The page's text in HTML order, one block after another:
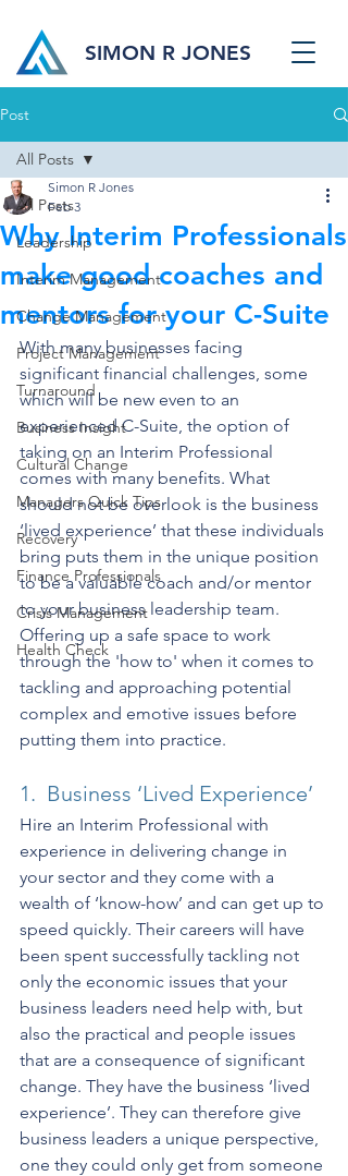
SIMON R JONES
Post
All Posts
Leadership
Interim Management
Change Management
Project Management
Turnaround
Business Insight
Cultural Change
Managers Quick Tips
Recovery
Finance Professionals
Crisis Management
Health Check
All Posts
Why Interim Professionals
make good coaches and
mentors for your C-Suite
Simon R Jones
Feb 3
With many businesses facing
significant financial challenges, some
which will be new even to an
experienced C-Suite, the option of
taking on an Interim Professional
comes with many benefits. What
should not be overlook is the business
‘lived experience’ that these individuals
bring puts them in the unique position
to be a valuable coach and/or mentor
to your business leadership team.
Offering up a safe space to work
through the 'how to' when it comes to
tackling and approaching potential
complex and emotive issues before
putting them into practice.
1.  Business ‘Lived Experience’
Hire an Interim Professional with
experience in delivering change in
your sector and they come with a
wealth of ‘know-how’ and can get up to
speed quickly. Their careers will have
been spent successfully tackling not
only the economic issues that your
business leaders need help with, but
also the practical and people issues
that are a consequence of significant
change. They have the business ‘lived
experience’. They can therefore give
business leaders a unique perspective,
one they could only get from someone